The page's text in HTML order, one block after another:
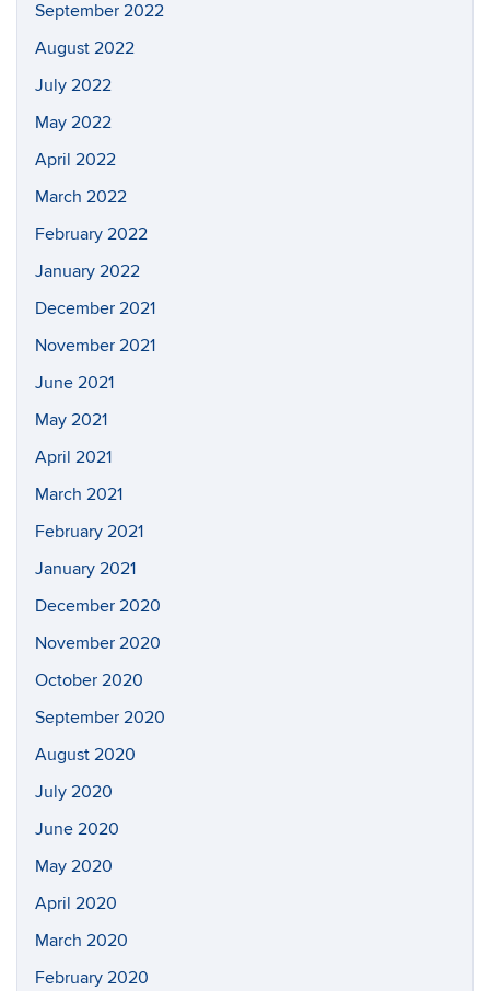
September 2022
August 2022
July 2022
May 2022
April 2022
March 2022
February 2022
January 2022
December 2021
November 2021
June 2021
May 2021
April 2021
March 2021
February 2021
January 2021
December 2020
November 2020
October 2020
September 2020
August 2020
July 2020
June 2020
May 2020
April 2020
March 2020
February 2020